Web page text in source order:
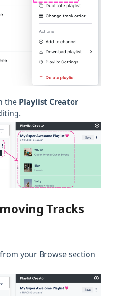
the Playlist Creator
Tracks
your Browse section